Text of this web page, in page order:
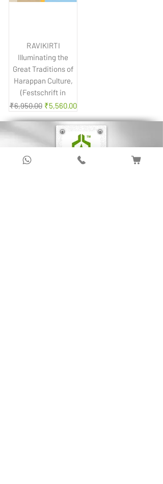
RAVIKIRTI
Illuminating the
Great Traditions of
Harappan Culture,
(Festschrift in
Regular Price
₹6,950.00 Sale Price
₹5,560.00